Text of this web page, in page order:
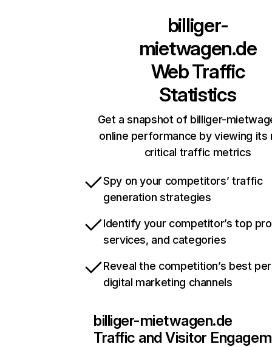
billiger-
mietwagen.de
Web Traffic
Statistics
Get a snapshot of billiger-
online performance by viewing its
critical traffic metrics
Spy on your competitors’ traffic
generation strategies
Identify your competitor’s top
services, and categories
Reveal the competition’s best
digital marketing channels
billiger-mietwagen.de
Traffic and Visitor